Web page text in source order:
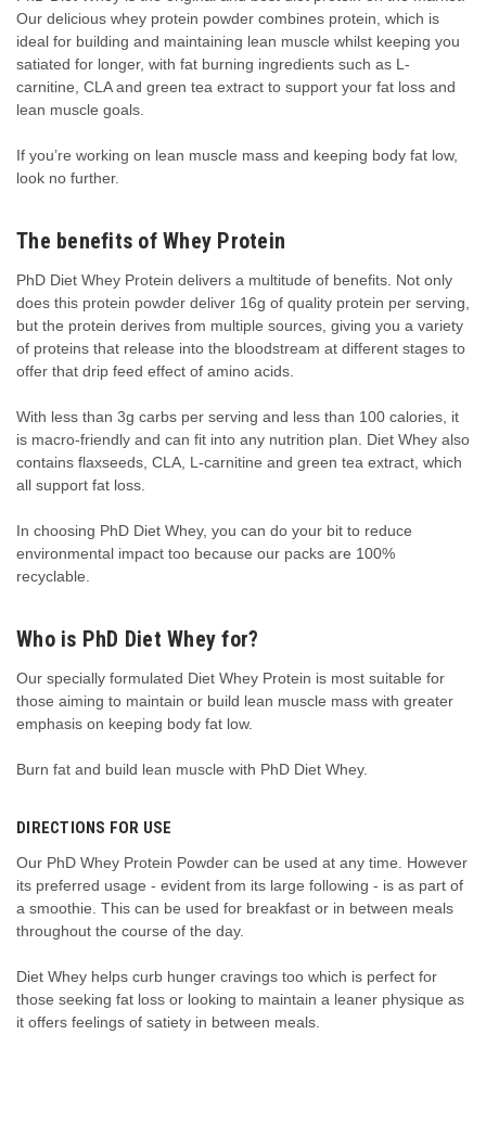
Our delicious whey protein powder combines protein, which is
ideal for building and maintaining lean muscle whilst keeping you
satiated for longer, with fat burning ingredients such as L-
carnitine, CLA and green tea extract to support your fat loss and
lean muscle goals.
If you’re working on lean muscle mass and keeping body fat low,
look no further.
The benefits of Whey Protein
PhD Diet Whey Protein delivers a multitude of benefits. Not only
does this protein powder deliver 16g of quality protein per serving,
but the protein derives from multiple sources, giving you a variety
of proteins that release into the bloodstream at different stages to
offer that drip feed effect of amino acids.
With less than 3g carbs per serving and less than 100 calories, it
is macro-friendly and can fit into any nutrition plan. Diet Whey also
contains flaxseeds, CLA, L-carnitine and green tea extract, which
all support fat loss.
In choosing PhD Diet Whey, you can do your bit to reduce
environmental impact too because our packs are 100%
recyclable.
Who is PhD Diet Whey for?
Our specially formulated Diet Whey Protein is most suitable for
those aiming to maintain or build lean muscle mass with greater
emphasis on keeping body fat low.
Burn fat and build lean muscle with PhD Diet Whey.
DIRECTIONS FOR USE
Our PhD Whey Protein Powder can be used at any time. However
its preferred usage - evident from its large following - is as part of
a smoothie. This can be used for breakfast or in between meals
throughout the course of the day.
Diet Whey helps curb hunger cravings too which is perfect for
those seeking fat loss or looking to maintain a leaner physique as
it offers feelings of satiety in between meals.